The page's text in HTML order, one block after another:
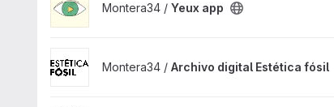
Montera34 / Yeux app
Montera34 / Archivo digital Estética fósil